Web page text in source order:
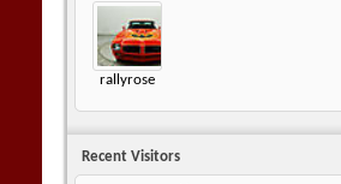
rallyrose
Recent Visitors